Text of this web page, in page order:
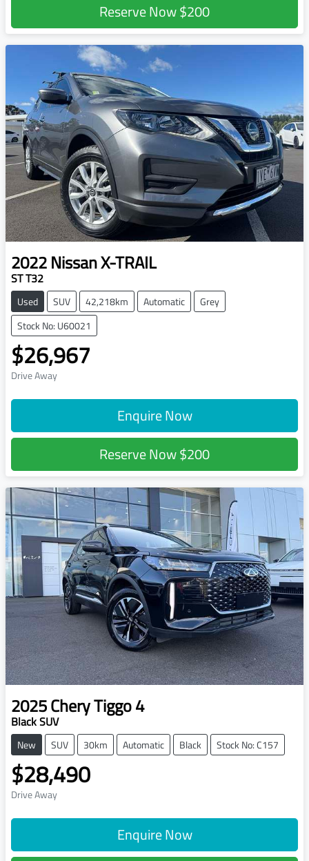
Reserve Now$200
2022NissanX-TRAIL
ST T32
Used SUV 42,218km Automatic
Grey
Stock No: U60021
$26,967
Drive Away
Enquire Now
Reserve Now$200
2025CheryTiggo 4
Black SUV
New SUV 30km Automatic Black Stock No: C157
$28,490
Drive Away
Enquire Now